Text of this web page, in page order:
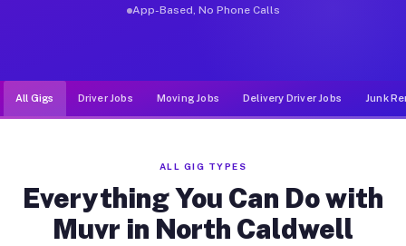
App-Based, No Phone Calls
All Gigs Driver Jobs Moving Jobs Delivery Driver Jobs Junk
ALL GIG TYPES
Everything You Can Do with
Muvr in North Caldwell